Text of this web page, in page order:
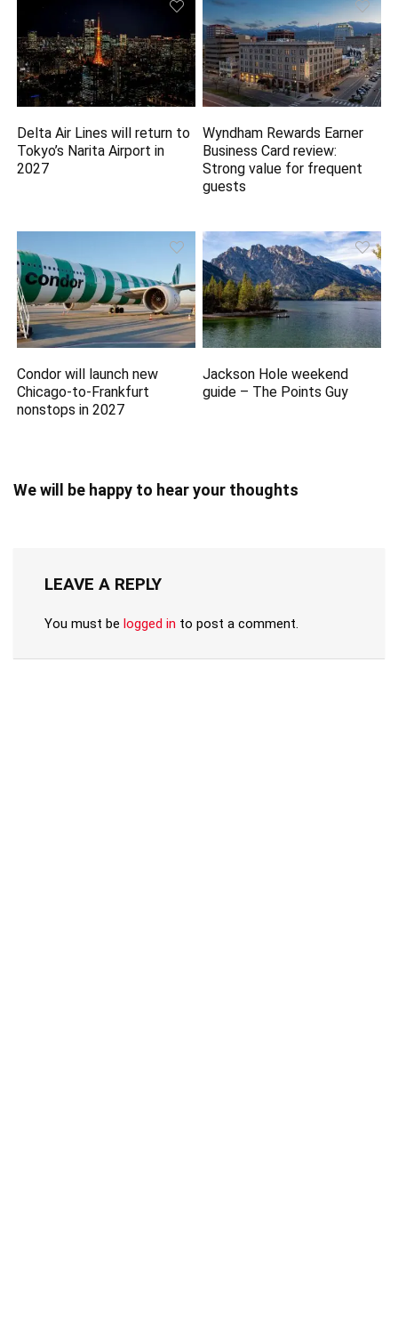
Delta Air Lines will return to
Tokyo’s Narita Airport in
2027
Wyndham Rewards Earner
Business Card review:
Strong value for frequent
guests
Condor will launch new
Chicago-to-Frankfurt
nonstops in 2027
Jackson Hole weekend
guide – The Points Guy
We will be happy to hear your thoughts
LEAVE A REPLY
You must be logged in to post a comment.